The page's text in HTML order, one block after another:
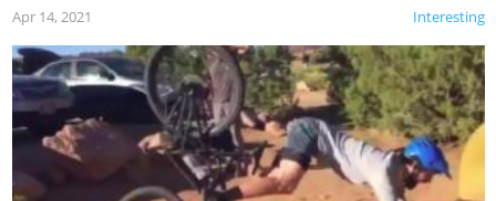
Interesting
Apr 14, 2021